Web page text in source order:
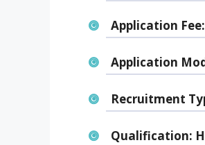
Application Fee:
Application
Recruitment
Qualification: